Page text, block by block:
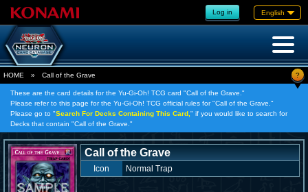
Log in English
HOME » Call of the Grave ?
These are the card details for the Yu-Gi-Oh! TCG card "Call of the Grave."
Please refer to this page for the Yu-Gi-Oh! TCG official rules for "Call of the Grave."
Please go to "Search For Decks Containing This Card, " if you would like to search for
Decks that contain "Call of the Grave."
Call of the Grave
Icon Normal Trap